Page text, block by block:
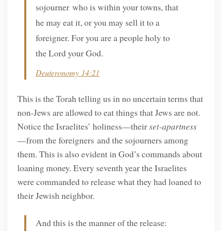
sojourner who is within your towns, that
he may eat it, or you may sell it to a
foreigner. For you are a people holy to
the Lord your God.
Deuteronomy 14:21
This is the Torah telling us in no uncertain terms that
non-Jews are allowed to eat things that Jews are not.
Notice the Israelites’ holiness—theirset-apartness
—from the foreigners and the sojourners among
them. This is also evident in God’s commands about
loaning money. Every seventh year the Israelites
were commanded to release what they had loaned to
their Jewish neighbor.
And this is the manner of the release: